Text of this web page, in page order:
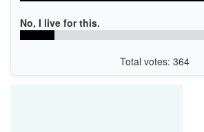
No, I live for this.
Total votes: 364